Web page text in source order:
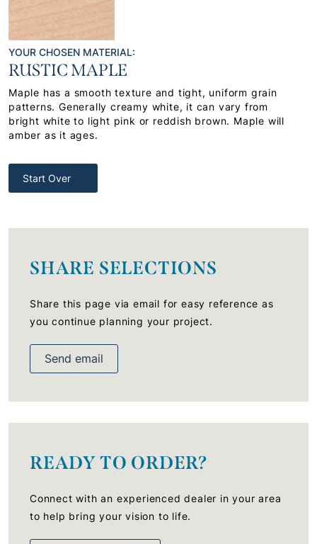
YOUR CHOSEN MATERIAL:
RUSTIC MAPLE
Maple has a smooth texture and tight, uniform grain
patterns. Generally creamy white, it can vary from
bright white to light pink or reddish brown. Maple will
amber as it ages.
Start Over
SHARE SELECTIONS
Share this page via email for easy reference as
you continue planning your project.
Send email
READY TO ORDER?
Connect with an experienced dealer in your area
to help bring your vision to life.